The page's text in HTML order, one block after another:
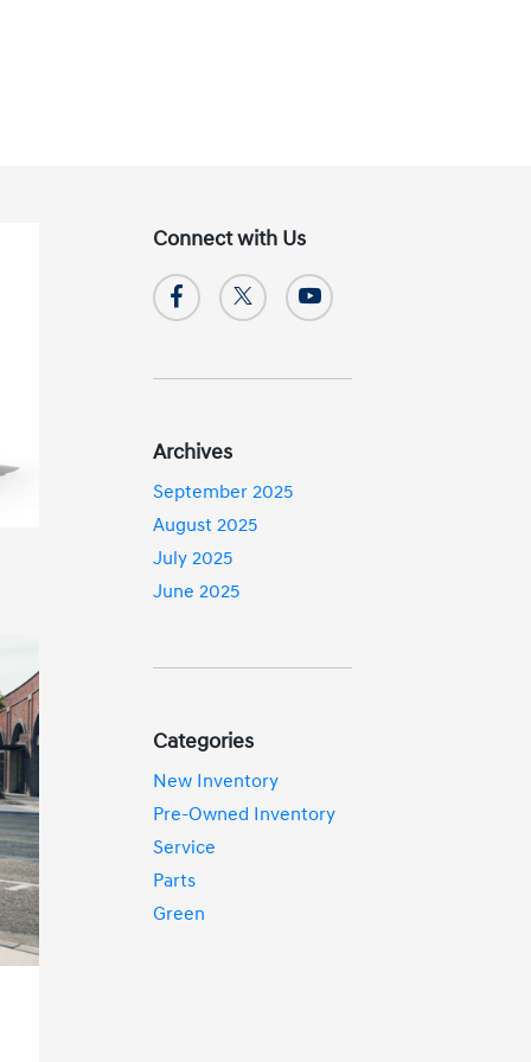
Connect with Us
Archives
September 2025
August 2025
July 2025
June 2025
Categories
New Inventory
Pre-Owned Inventory
Service
Parts
Green